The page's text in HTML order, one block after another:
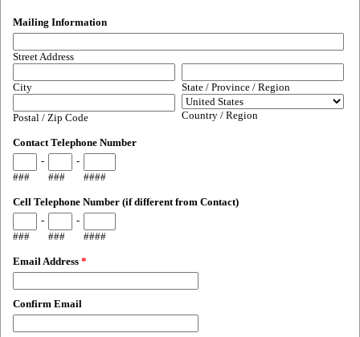
Mailing Information
Street Address
City State / Province / Region
Postal / Zip Code Country / Region
Contact Telephone Number
###
-
###
-
####
Cell Telephone Number (if different from Contact)
###
-
###
-
####
Email Address *
Confirm Email